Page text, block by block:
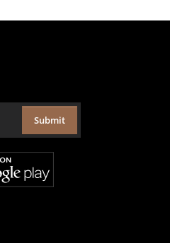
Submit